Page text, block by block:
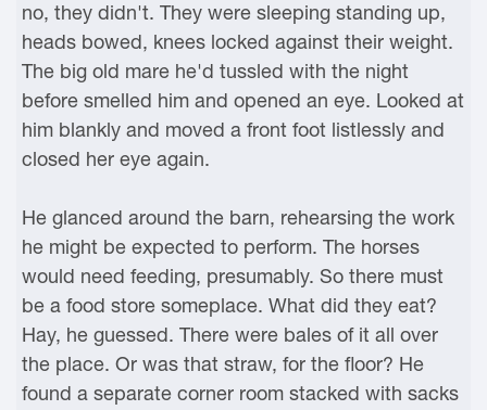
no, they didn't. They were sleeping standing up,
heads bowed, knees locked against their weight.
The big old mare he'd tussled with the night
before smelled him and opened an eye. Looked at
him blankly and moved a front foot listlessly and
closed her eye again.
He glanced around the barn, rehearsing the work
he might be expected to perform. The horses
would need feeding, presumably. So there must
be a food store someplace. What did they eat?
Hay, he guessed. There were bales of it all over
the place. Or was that straw, for the floor? He
found a separate corner room stacked with sacks